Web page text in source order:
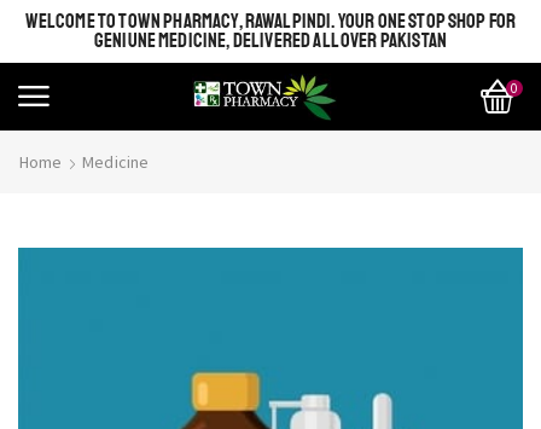
WELCOME TO TOWN PHARMACY, RAWALPINDI. YOUR ONE STOP SHOP FOR
GENIUNE MEDICINE, DELIVERED ALL OVER PAKISTAN
0
Home Medicine